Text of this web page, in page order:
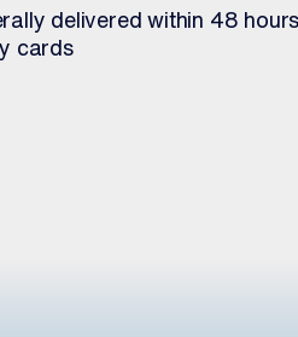
delivered within 48 hours
cards